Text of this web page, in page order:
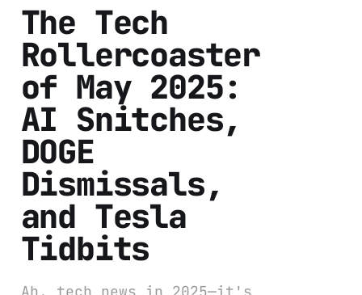
The Tech
Rollercoaster
of May 2025:
AI Snitches,
DOGE
Dismissals,
and Tesla
Tidbits